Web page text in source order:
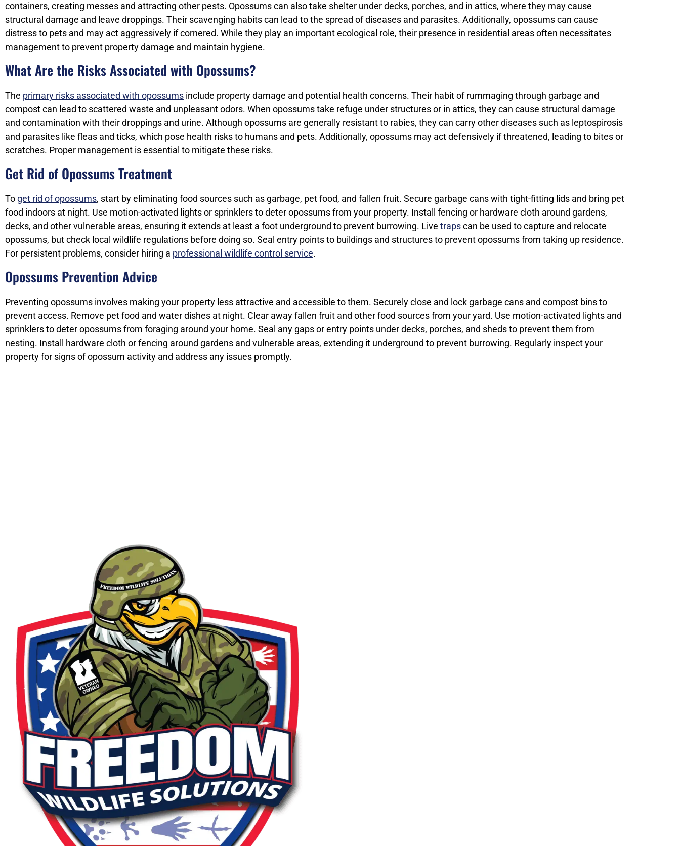
containers, creating messes and attracting other pests. Opossums can also take shelter under decks, porches, and in attics, where they may cause
structural damage and leave droppings. Their scavenging habits can lead to the spread of diseases and parasites. Additionally, opossums can cause
distress to pets and may act aggressively if cornered. While they play an important ecological role, their presence in residential areas often necessitates
management to prevent property damage and maintain hygiene.
What Are the Risks Associated with Opossums?
The primary risks associated with opossums include property damage and potential health concerns. Their habit of rummaging through garbage and
compost can lead to scattered waste and unpleasant odors. When opossums take refuge under structures or in attics, they can cause structural damage
and contamination with their droppings and urine. Although opossums are generally resistant to rabies, they can carry other diseases such as leptospirosis
and parasites like fleas and ticks, which pose health risks to humans and pets. Additionally, opossums may act defensively if threatened, leading to bites or
scratches. Proper management is essential to mitigate these risks.
Get Rid of Opossums Treatment
To get rid of opossums, start by eliminating food sources such as garbage, pet food, and fallen fruit. Secure garbage cans with tight-fitting lids and bring pet
food indoors at night. Use motion-activated lights or sprinklers to deter opossums from your property. Install fencing or hardware cloth around gardens,
decks, and other vulnerable areas, ensuring it extends at least a foot underground to prevent burrowing. Live trapscan be used to capture and relocate
opossums, but check local wildlife regulations before doing so. Seal entry points to buildings and structures to prevent opossums from taking up residence.
For persistent problems, consider hiring a professional wildlife control service.
Opossums Prevention Advice
Preventing opossums involves making your property less attractive and accessible to them. Securely close and lock garbage cans and compost bins to
prevent access. Remove pet food and water dishes at night. Clear away fallen fruit and other food sources from your yard. Use motion-activated lights and
sprinklers to deter opossums from foraging around your home. Seal any gaps or entry points under decks, porches, and sheds to prevent them from
nesting. Install hardware cloth or fencing around gardens and vulnerable areas, extending it underground to prevent burrowing. Regularly inspect your
property for signs of opossum activity and address any issues promptly.